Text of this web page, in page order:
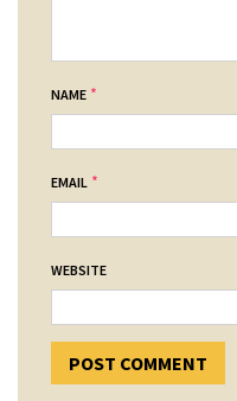
NAME *
EMAIL *
WEBSITE